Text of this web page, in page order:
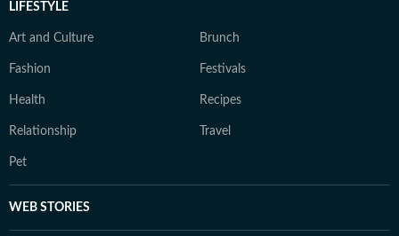
LIFESTYLE
Art and Culture Brunch
Fashion Festivals
Health Recipes
Relationship Travel
Pet
WEB STORIES